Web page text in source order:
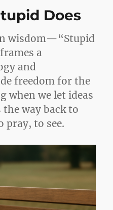
Does
wisdom—“Stupid
a
and
freedom for the
when we let ideas
way back to
pray, to see.